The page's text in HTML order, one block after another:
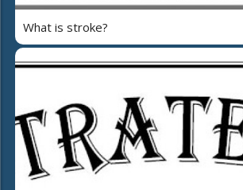
What is stroke?